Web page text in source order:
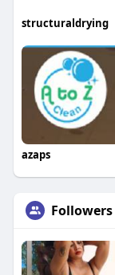
structuraldrying
azaps
Followers